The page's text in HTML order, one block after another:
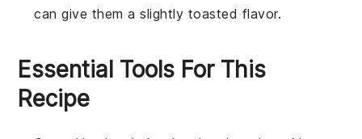
can give them a slightly toasted flavor.
Essential Tools For This
Recipe